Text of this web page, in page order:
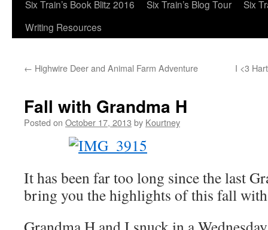
Six Train’s Book Blitz 2016
Six Train’s Blog Tour
Six
Writing Resources
← Highwire Deer and Animal Farm Adventure I <3
Fall with Grandma H
Posted on October 17, 2013 by Kourtney
It has been far too long since the last
bring you the highlights of this fall